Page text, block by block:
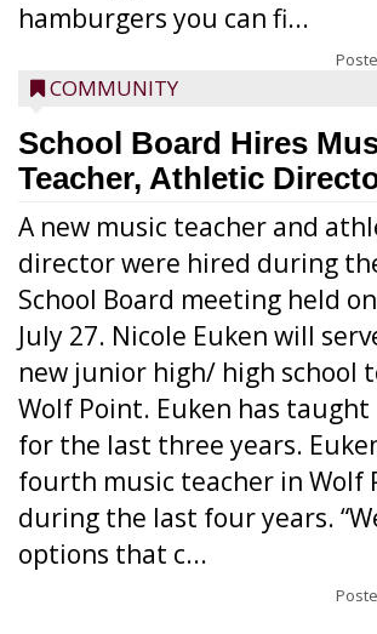
hamburgers you can fi...
COMMUNITY
School Board Hires
Teacher, Athletic
A new music teacher and
director were hired during
School Board meeting held
July 27. Nicole Euken will
new junior high/ high school
Wolf Point. Euken has taught
for the last three years.
fourth music teacher in Wolf
during the last four years.
options that c...